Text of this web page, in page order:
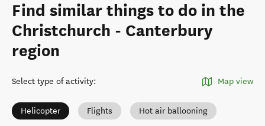
Find similar things to do in the
Christchurch - Canterbury
region
Select type of activity: Map view
Helicopter Flights Hot air ballooning